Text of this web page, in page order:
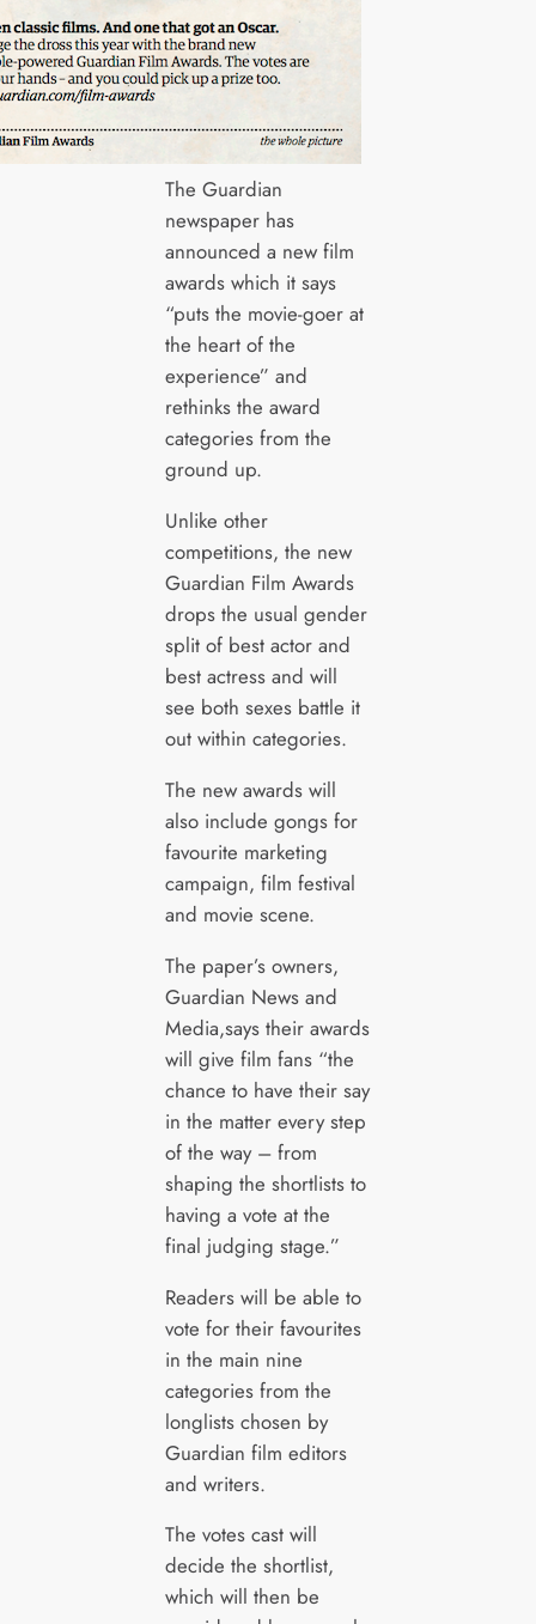
The Guardian
newspaper has
announced a new film
awards which it says
“puts the movie-goer at
the heart of the
experience” and
rethinks the award
categories from the
ground up.
Unlike other
competitions, the new
Guardian Film Awards
drops the usual gender
split of best actor and
best actress and will
see both sexes battle it
out within categories.
The new awards will
also include gongs for
favourite marketing
campaign, film festival
and movie scene.
The paper’s owners,
Guardian News and
Media,says their awards
will give film fans “the
chance to have their say
in the matter every step
of the way – from
shaping the shortlists to
having a vote at the
final judging stage.”
Readers will be able to
vote for their favourites
in the main nine
categories from the
longlists chosen by
Guardian film editors
and writers.
The votes cast will
decide the shortlist,
which will then be